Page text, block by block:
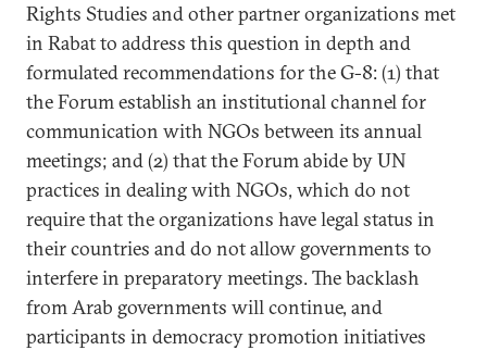
Rights Studies and other partner organizations met
in Rabat to address this question in depth and
formulated recommendations for the G-8: (1) that
the Forum establish an institutional channel for
communication with NGOs between its annual
meetings; and (2) that the Forum abide by UN
practices in dealing with NGOs, which do not
require that the organizations have legal status in
their countries and do not allow governments to
interfere in preparatory meetings. The backlash
from Arab governments will continue, and
participants in democracy promotion initiatives